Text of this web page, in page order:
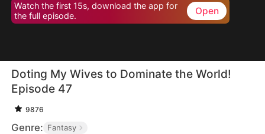
Watch the first 15s, download the app for
the full episode.
Open
Doting My Wives to Dominate the World!
Episode 47
9876
Genre: Fantasy